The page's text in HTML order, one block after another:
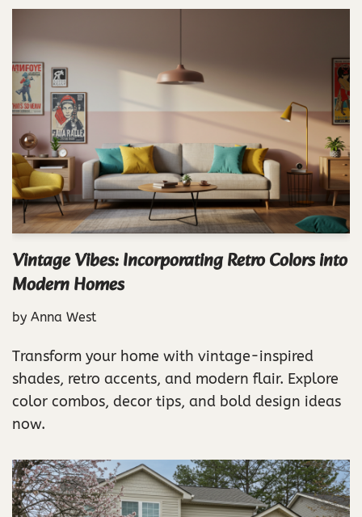
Vintage Vibes: Incorporating Retro Colors into
Modern Homes
by Anna West
Transform your home with vintage-inspired
shades, retro accents, and modern flair. Explore
color combos, decor tips, and bold design ideas
now.